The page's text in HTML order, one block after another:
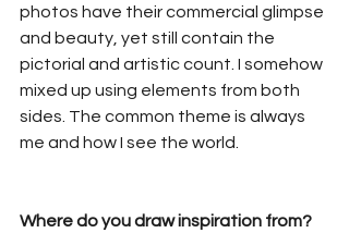
photos have their commercial glimpse
and beauty, yet still contain the
pictorial and artistic count. I somehow
mixed up using elements from both
sides. The common theme is always
me and how I see the world.
Where do you draw inspiration from?